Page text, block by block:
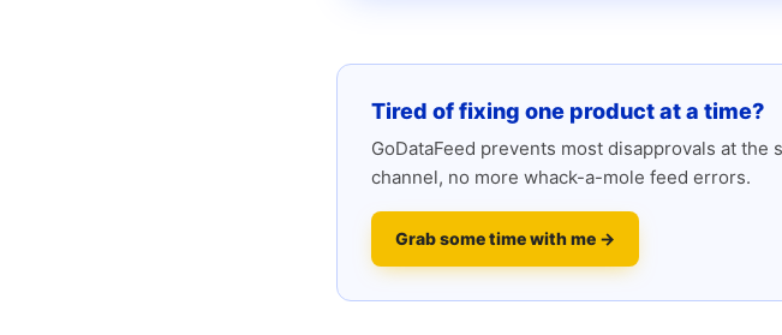
Tired of fixing one product at a time?
GoDataFeed prevents most disapprovals at
channel, no more whack-a-mole feed errors.
Grab some time with me →